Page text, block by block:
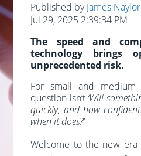
Published byJames Naylor
Jul 29, 2025 2:39:34 PM
The speed and
technology brings
unprecedented risk.
For small and medium
question isn’t ‘Will
quickly, and how
when it does?’
Welcome to the new era